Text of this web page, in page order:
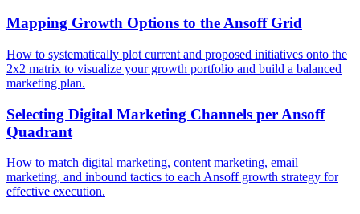
Mapping Growth Options to the Ansoff Grid
How to systematically plot current and proposed initiatives onto the
2x2 matrix to visualize your growth portfolio and build a balanced
marketing plan.
Selecting Digital Marketing Channels per Ansoff
Quadrant
How to match digital marketing, content marketing, email
marketing, and inbound tactics to each Ansoff growth strategy for
effective execution.